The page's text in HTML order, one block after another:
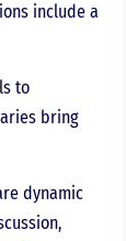
include a
to
bring
dynamic